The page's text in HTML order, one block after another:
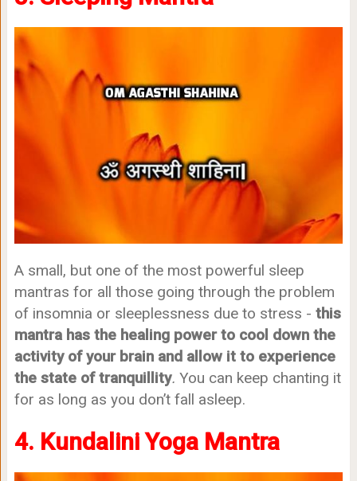
A small, but one of the most powerful sleep
mantras for all those going through the problem
of insomnia or sleeplessness due to stress - this
mantra has the healing power to cool down the
activity of your brain and allow it to experience
the state of tranquillity. You can keep chanting it
for as long as you don’t fall asleep.
4. Kundalini Yoga Mantra